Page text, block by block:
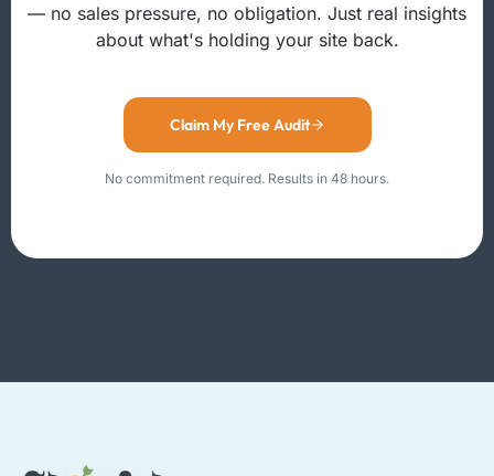
— no sales pressure, no obligation. Just real insights
about what's holding your site back.
Claim My Free Audit
No commitment required. Results in 48 hours.